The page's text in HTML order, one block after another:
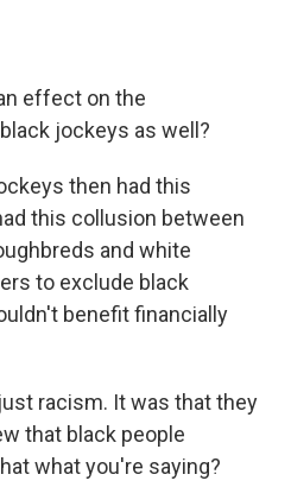
effect on the
jockeys as well?
then had this
this collusion between
and white
to exclude black
benefit financially
racism. It was that they
that black people
what you're saying?